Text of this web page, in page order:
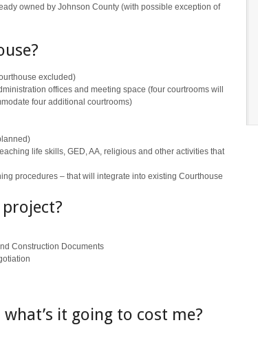
owned by Johnson County (with possible exception of
excluded)
offices and meeting space (four courtrooms will
four additional courtrooms)
life skills, GED, AA, religious and other activities that
procedures – that will integrate into existing Courthouse
Construction Documents
it going to cost me?